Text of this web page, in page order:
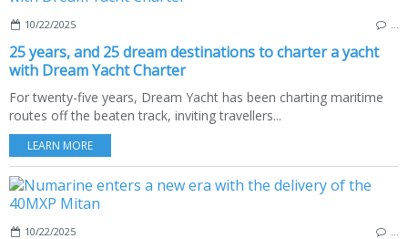
10/22/2025
25 years, and 25 dream destinations to charter a yacht
with Dream Yacht Charter
For twenty-five years, Dream Yacht has been charting maritime
routes off the beaten track, inviting travellers...
LEARN MORE
10/22/2025